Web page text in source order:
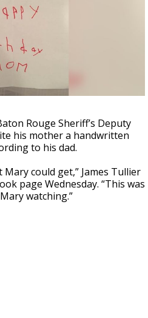
shaping hurricane
groups release
Rouge Sheriff’s Deputy
his mother a handwritten
to his dad.
could get,” James Tullier
page Wednesday. “This was
watching.”